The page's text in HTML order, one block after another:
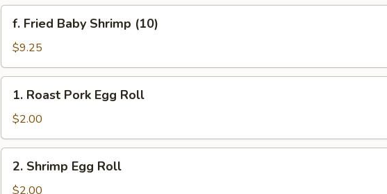
Fried
Baby
Shrimp
(10)
f. Fried Baby Shrimp (10)
$9.25
Roast
Pork
Egg
Roll
1. Roast Pork Egg Roll
$2.00
Shrimp
Egg
2. Shrimp Egg Roll
$2.00